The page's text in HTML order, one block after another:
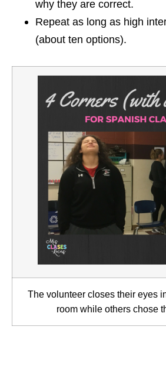
why they are correct.
Repeat as long as high
(about ten options).
The volunteer closes their eyes
room while others chose